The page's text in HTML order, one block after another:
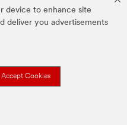
device to enhance site
deliver you advertisements
Accept Cookies